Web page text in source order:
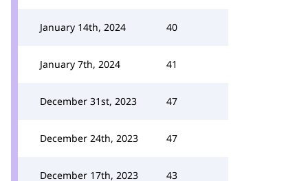
January 14th, 2024 40
January 7th, 2024 41
December 31st, 2023 47
December 24th, 2023 47
December 17th, 2023 43